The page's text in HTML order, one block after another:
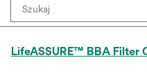
LifeASSURE™ BBA Filter